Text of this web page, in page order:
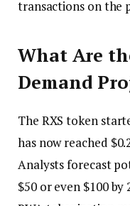
transactions on the
What Are
Demand
The RXS token
has now reached
Analysts forecast
$50 or even $100